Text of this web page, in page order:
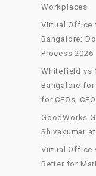
Workplaces
Virtual Office
Bangalore:
Process 2026
Whitefield vs
Bangalore for
for CEOs,
GoodWorks
Shivakumar at
Virtual Office
Better for